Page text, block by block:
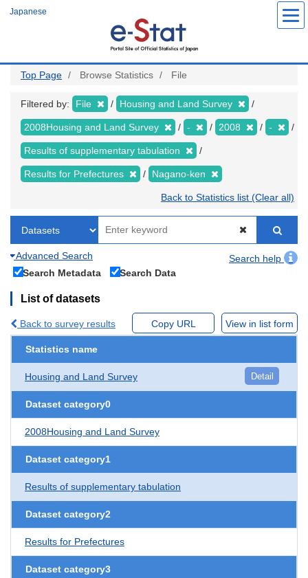
Japanese
Top Page Browse Statistics File
Filtered by: File Housing and Land Survey
2008Housing and Land Survey - 2008 -
Results of supplementary tabulation
Results for Prefectures Nagano-ken
Back to Statistics list (Clear all)
Advanced Search
Search help
Search Metadata
Search Data
List of datasets
Back to survey results Copy URL View in list form
Statistics name
Housing and Land Survey Detail
Dataset category0
2008Housing and Land Survey
Dataset category1
Results of supplementary tabulation
Dataset category2
Results for Prefectures
Dataset category3